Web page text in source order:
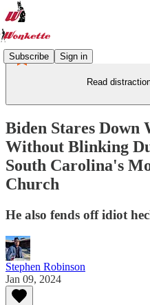
Subscribe Sign in
Read
Biden Stares Down
Without Blinking
South Carolina's
Church
He also fends off idiot
Stephen Robinson
Jan 09, 2024